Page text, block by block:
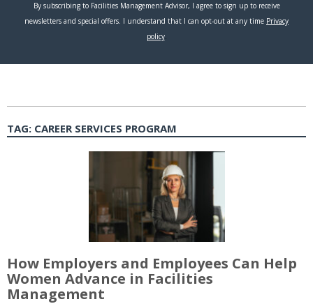
TAG: CAREER SERVICES PROGRAM
How Employers and Employees Can Help
Women Advance in Facilities
Management